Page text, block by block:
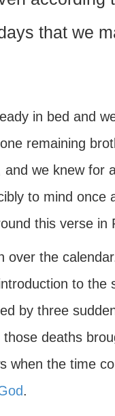
that we
in bed and
remaining
we knew for
to mind once
this verse in
over the
to the
by three
deaths
the time
.